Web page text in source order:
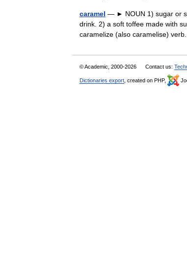
caramel — ► NOUN 1) sugar or
drink. 2) a soft toffee made with
caramelize (also caramelise)
© Academic, 2000-2026 Contact us:
Dictionaries export , created on PHP,